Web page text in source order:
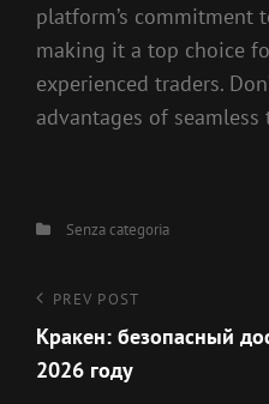
platform’s commitment
making it a top choice
experienced traders.
advantages of seamless
CategoriesSenza categoria
Navigazione
articoli
Previous
Post
PREV POST
Кракен: безопасный
2026 году